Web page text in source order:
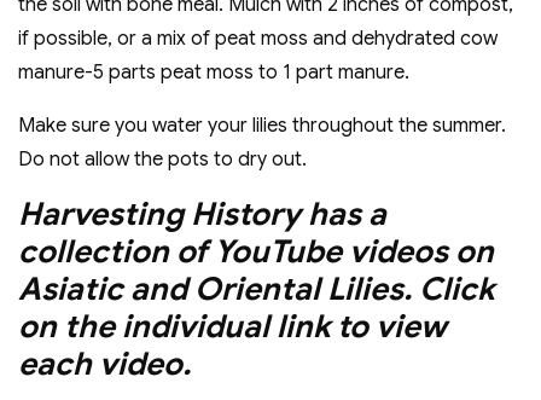
the soil with bone meal. Mulch with 2 inches of compost,
if possible, or a mix of peat moss and dehydrated cow
manure-5 parts peat moss to 1 part manure.
Make sure you water your lilies throughout the summer.
Do not allow the pots to dry out.
Harvesting History has a
collection of YouTube videos on
Asiatic and Oriental Lilies. Click
on the individual link to view
each video.